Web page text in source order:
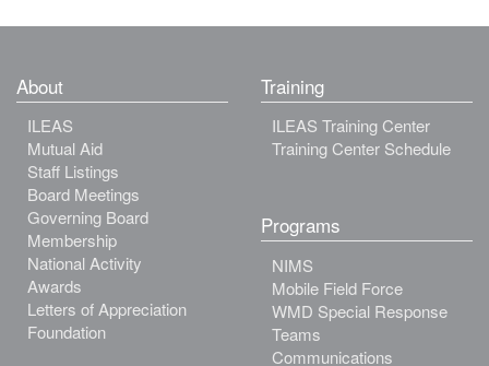
About
ILEAS
Mutual Aid
Staff Listings
Board Meetings
Governing Board
Membership
National Activity
Awards
Letters of Appreciation
Foundation
Training
ILEAS Training Center
Training Center Schedule
Programs
NIMS
Mobile Field Force
WMD Special Response
Teams
Communications